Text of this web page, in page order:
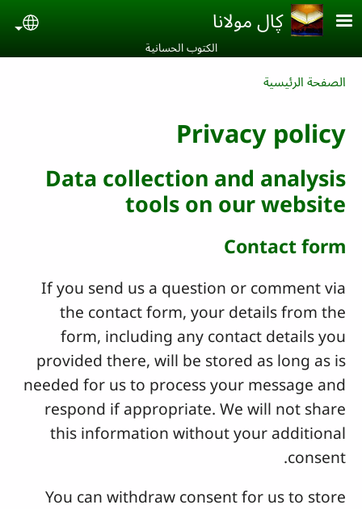
Skip to main content
ڮال مولانا
الكتوب الحسانية‎
Breadcrumb
الصفحة الرئيسية
Privacy policy
Data collection and analysis
tools on our website
Contact form
If you send us a question or comment via
the contact form, your details from the
form, including any contact details you
provided there, will be stored as long as is
needed for us to process your message and
respond if appropriate. We will not share
this information without your additional
consent.
You can withdraw consent for us to store